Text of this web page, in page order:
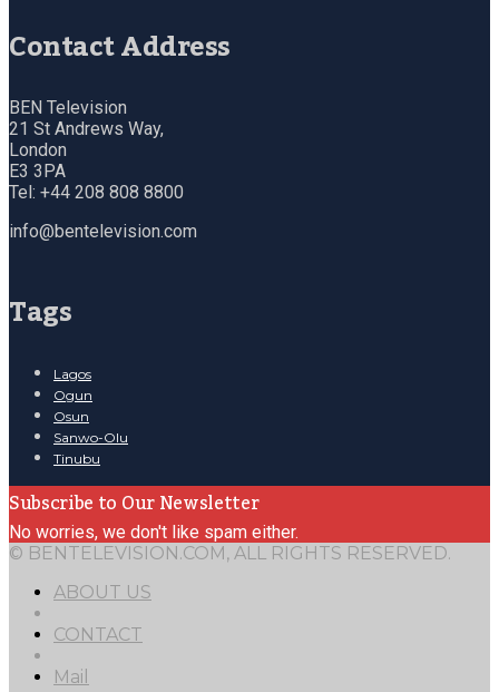
Contact Address
BEN Television
21 St Andrews Way,
London
E3 3PA
Tel: +44 208 808 8800
info@bentelevision.com
Tags
Lagos
Ogun
Osun
Sanwo-Olu
Tinubu
Subscribe to Our Newsletter
No worries, we don't like spam either.
© BENTELEVISION.COM, ALL RIGHTS RESERVED.
ABOUT US
CONTACT
Mail